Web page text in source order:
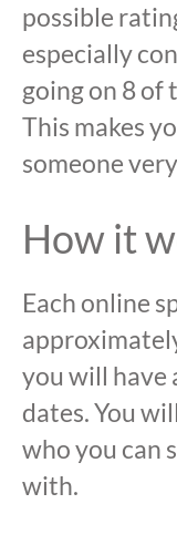
possible
especially
going on 8 of
This makes
someone
How it
Each online
you will have
dates. You
who you can
with.